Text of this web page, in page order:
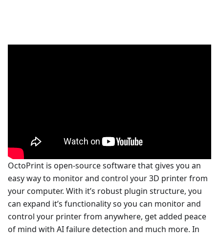
OctoPrint is open-source software that gives you an
easy way to monitor and control your 3D printer from
your computer. With it’s robust plugin structure, you
can expand it’s functionality so you can monitor and
control your printer from anywhere, get added peace
of mind with AI failure detection and much more. In